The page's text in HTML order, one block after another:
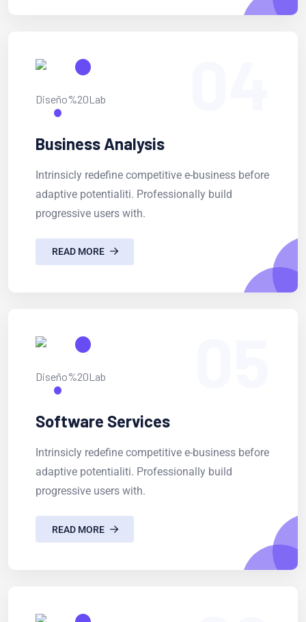
Business Analysis
Intrinsicly redefine competitive e-business before
adaptive potentialiti. Professionally build
progressive users with.
READ MORE
Software Services
Intrinsicly redefine competitive e-business before
adaptive potentialiti. Professionally build
progressive users with.
READ MORE